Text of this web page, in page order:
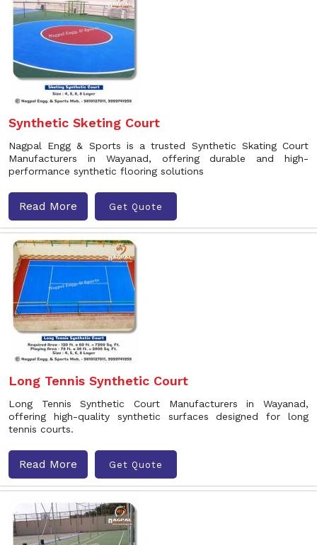
Synthetic Sketing Court
Nagpal Engg & Sports is a trusted Synthetic Skating Court
Manufacturers in Wayanad, offering durable and high-
performance synthetic flooring solutions
Read More Get Quote
Long Tennis Synthetic Court
Long Tennis Synthetic Court Manufacturers in Wayanad,
offering high-quality synthetic surfaces designed for long
tennis courts.
Read More Get Quote